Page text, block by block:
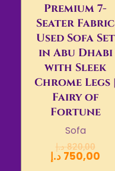
Premium 7-
Seater Fabric
Used Sofa Set
in Abu Dhabi
with Sleek
Chrome Legs |
Fairy of
Fortune
Sofa
820,00 د.إ
750,00 د.إ